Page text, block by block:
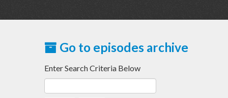
Go to episodes archive
Enter Search Criteria Below